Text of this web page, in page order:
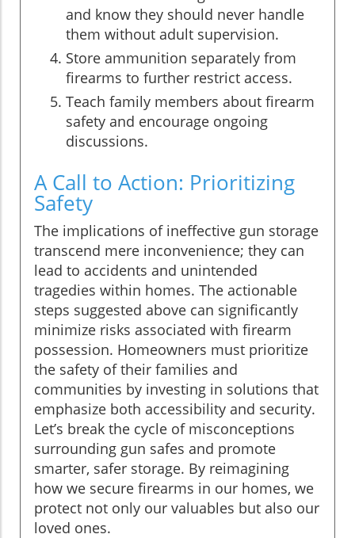
and know they should never handle
them without adult supervision.
Store ammunition separately from
firearms to further restrict access.
Teach family members about firearm
safety and encourage ongoing
discussions.
A Call to Action: Prioritizing
Safety
The implications of ineffective gun storage
transcend mere inconvenience; they can
lead to accidents and unintended
tragedies within homes. The actionable
steps suggested above can significantly
minimize risks associated with firearm
possession. Homeowners must prioritize
the safety of their families and
communities by investing in solutions that
emphasize both accessibility and security.
Let’s break the cycle of misconceptions
surrounding gun safes and promote
smarter, safer storage. By reimagining
how we secure firearms in our homes, we
protect not only our valuables but also our
loved ones.